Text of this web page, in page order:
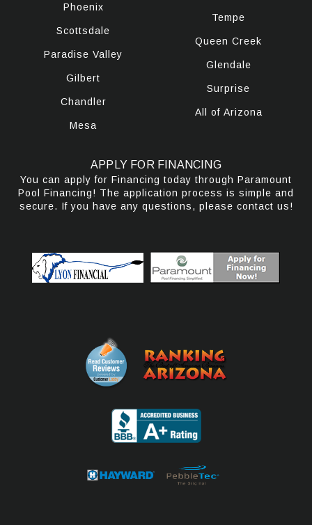
Phoenix
Scottsdale
Paradise Valley
Gilbert
Chandler
Mesa
Tempe
Queen Creek
Glendale
Surprise
All of Arizona
APPLY FOR FINANCING
You can apply for Financing today through Paramount
Pool Financing! The application process is simple and
secure. If you have any questions, please contact us!